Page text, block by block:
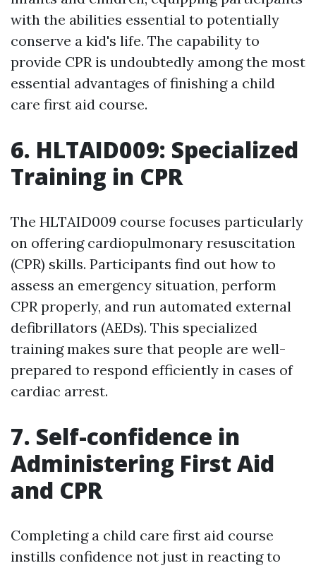
with the abilities essential to potentially
conserve a kid's life. The capability to
provide CPR is undoubtedly among the most
essential advantages of finishing a child
care first aid course.
6. HLTAID009: Specialized
Training in CPR
The HLTAID009 course focuses particularly
on offering cardiopulmonary resuscitation
(CPR) skills. Participants find out how to
assess an emergency situation, perform
CPR properly, and run automated external
defibrillators (AEDs). This specialized
training makes sure that people are well-
prepared to respond efficiently in cases of
cardiac arrest.
7. Self-confidence in
Administering First Aid
and CPR
Completing a child care first aid course
instills confidence not just in reacting to